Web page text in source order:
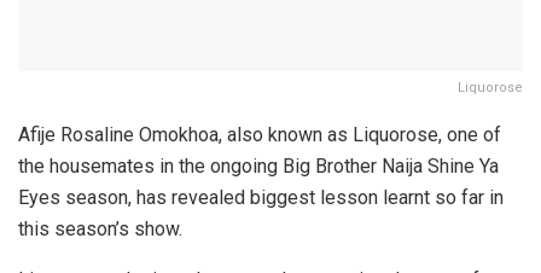
Liquorose
Afije Rosaline Omokhoa, also known as Liquorose, one of
the housemates in the ongoing Big Brother Naija Shine Ya
Eyes season, has revealed biggest lesson learnt so far in
this season’s show.